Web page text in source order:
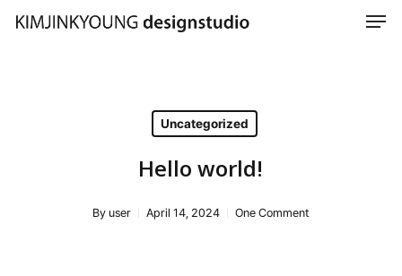
Skip
Uncategorized
Hello world!
By user April 14, 2024 One Comment